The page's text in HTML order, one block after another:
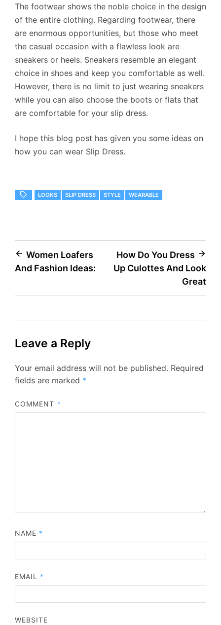
The footwear shows the noble choice in the design
of the entire clothing. Regarding footwear, there
are enormous opportunities, but those who meet
the casual occasion with a flawless look are
sneakers or heels. Sneakers resemble an elegant
choice in shoes and keep you comfortable as well.
However, there is no limit to just wearing sneakers
while you can also choose the boots or flats that
are comfortable for your slip dress.
I hope this blog post has given you some ideas on
how you can wear Slip Dress.
LOOKS SLIP DRESS STYLE WEARABLE
Post
navigation
Women Loafers
And Fashion Ideas:
How Do You Dress
Up Culottes And Look
Great
Leave a Reply
Your email address will not be published. Required
fields are marked *
COMMENT *
NAME *
EMAIL *
WEBSITE